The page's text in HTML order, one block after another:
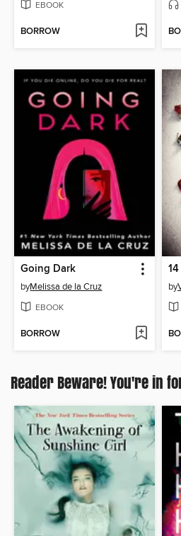
EBOOK
BORROW
Going Dark
byMelissa de la Cruz
EBOOK
BORROW
by
Reader Beware! You're in